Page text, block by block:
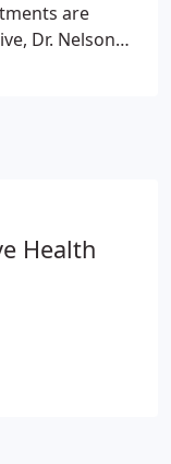
are
Dr. Nelson
Health